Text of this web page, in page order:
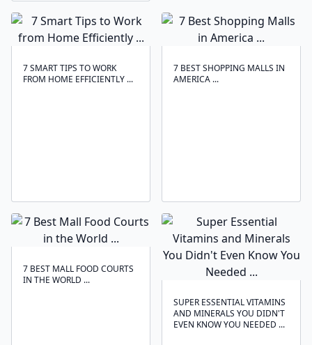
7 SMART TIPS TO WORK
FROM HOME EFFICIENTLY ...
7 BEST SHOPPING MALLS IN
AMERICA ...
7 BEST MALL FOOD COURTS
IN THE WORLD ...
SUPER ESSENTIAL VITAMINS
AND MINERALS YOU DIDN'T
EVEN KNOW YOU NEEDED ...